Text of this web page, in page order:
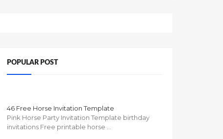
POPULAR POST
46 Free Horse Invitation Template
Pink Horse Party Invitation Template birthday
invitations Free printable horse …